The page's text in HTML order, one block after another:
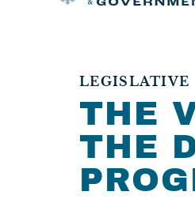
LEGISLATIVE
THE
THE